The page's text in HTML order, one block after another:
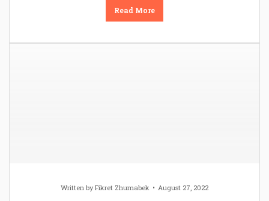
Read More
Written byFikret Zhumabek August 27, 2022